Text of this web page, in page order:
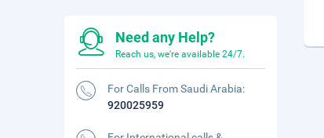
Need any Help?
Reach us, we're available 24/7.
For Calls From Saudi Arabia:
920025959